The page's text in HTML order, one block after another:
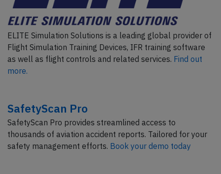
ELITE Simulation Solutions is a leading global provider of
Flight Simulation Training Devices, IFR training software
as well as flight controls and related services. Find out
more.
SafetyScan Pro
SafetyScan Pro provides streamlined access to
thousands of aviation accident reports. Tailored for your
safety management efforts. Book your demo today